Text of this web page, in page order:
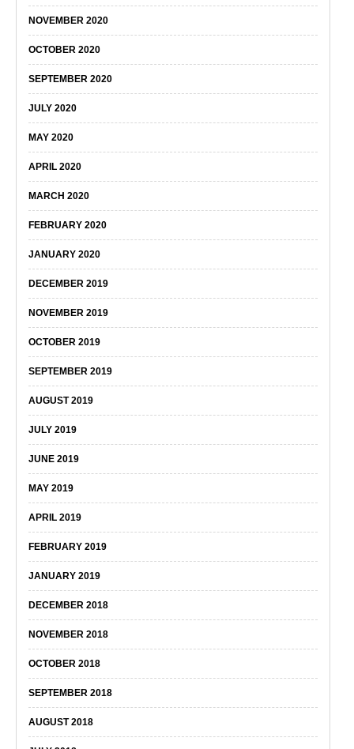
NOVEMBER 2020
OCTOBER 2020
SEPTEMBER 2020
JULY 2020
MAY 2020
APRIL 2020
MARCH 2020
FEBRUARY 2020
JANUARY 2020
DECEMBER 2019
NOVEMBER 2019
OCTOBER 2019
SEPTEMBER 2019
AUGUST 2019
JULY 2019
JUNE 2019
MAY 2019
APRIL 2019
FEBRUARY 2019
JANUARY 2019
DECEMBER 2018
NOVEMBER 2018
OCTOBER 2018
SEPTEMBER 2018
AUGUST 2018